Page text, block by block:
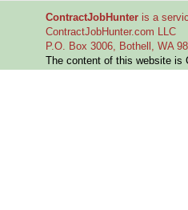
ContractJobHunter is a
ContractJobHunter.com LLC
P.O. Box 3006, Bothell, WA
The content of this website is